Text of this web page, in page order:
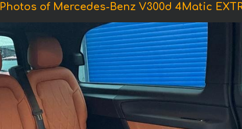
Photos of Mercedes-Benz V300d 4Matic